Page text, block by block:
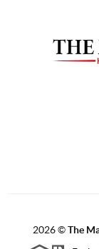
2026©The